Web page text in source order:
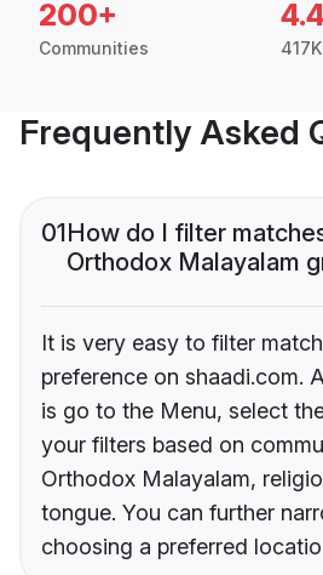
200+
Communities
4.4
Frequently Asked
01How do I filter
Orthodox Malayalam
It is very easy to filter
preference on shaadi.com.
is go to the Menu, select
your filters based on
Orthodox Malayalam,
tongue. You can further
choosing a preferred